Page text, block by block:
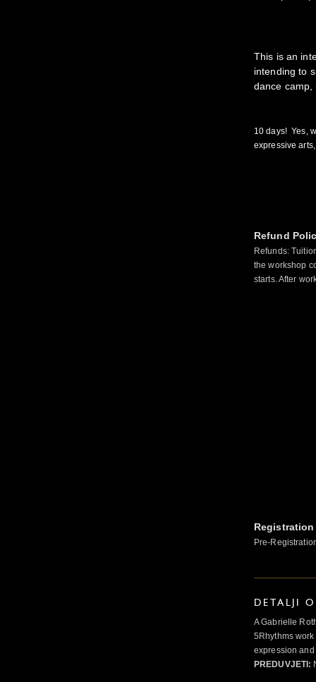
This is an
intending to
dance camp,
10 days! Yes,
expressive
Refund
Refunds:
the workshop
starts. After
Pre-
DETALJI
A Gabrielle
5Rhythms
expression
PREDUVJETI: